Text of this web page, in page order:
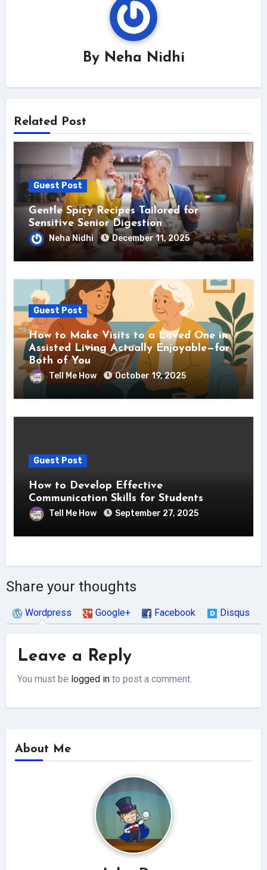
By Neha Nidhi
Related Post
Guest Post
Gentle Spicy Recipes Tailored for
Sensitive Senior Digestion
Neha Nidhi December 11, 2025
Guest Post
How to Make Visits to a Loved One in
Assisted Living Actually Enjoyable—for
Both of You
Tell Me How October 19, 2025
Guest Post
How to Develop Effective
Communication Skills for Students
Tell Me How September 27, 2025
Share your thoughts
Wordpress Google+ Facebook Disqus
Leave a Reply
You must be logged in to post a comment.
About Me